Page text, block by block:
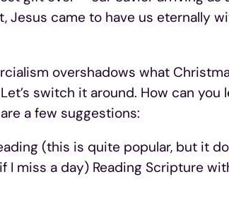
Jesus came to have us eternally
overshadows what
switch it around. How can
a few suggestions:
(this is quite popular, but it
I miss a day) Reading Scripture